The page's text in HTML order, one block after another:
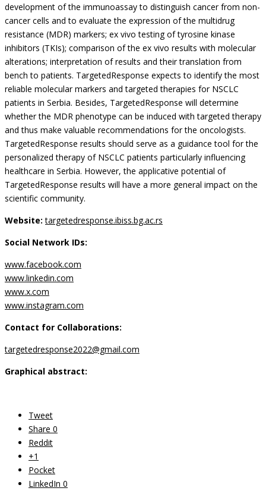
development of the immunoassay to distinguish cancer from non-
cancer cells and to evaluate the expression of the multidrug
resistance (MDR) markers; ex vivo testing of tyrosine kinase
inhibitors (TKIs); comparison of the ex vivo results with molecular
alterations; interpretation of results and their translation from
bench to patients. TargetedResponse expects to identify the most
reliable molecular markers and targeted therapies for NSCLC
patients in Serbia. Besides, TargetedResponse will determine
whether the MDR phenotype can be induced with targeted therapy
and thus make valuable recommendations for the oncologists.
TargetedResponse results should serve as a guidance tool for the
personalized therapy of NSCLC patients particularly influencing
healthcare in Serbia. However, the applicative potential of
TargetedResponse results will have a more general impact on the
scientific community.
Website: targetedresponse.ibiss.bg.ac.rs
Social Network IDs:
www.facebook.com
www.linkedin.com
www.x.com
www.instagram.com
Contact for Collaborations:
targetedresponse2022@gmail.com
Graphical abstract:
Tweet
Share 0
Reddit
+1
Pocket
LinkedIn 0